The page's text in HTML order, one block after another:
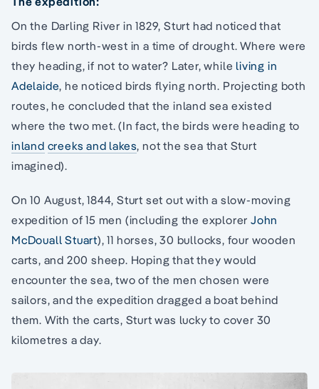
On the Darling River in 1829, Sturt had noticed that
birds flew north-west in a time of drought. Where were
they heading, if not to water? Later, while living in
Adelaide, he noticed birds flying north. Projecting both
routes, he concluded that the inland sea existed
where the two met. (In fact, the birds were heading to
inland creeks and lakes, not the sea that Sturt
imagined).
On 10 August, 1844, Sturt set out with a slow-moving
expedition of 15 men (including the explorer John
McDouall Stuart), 11 horses, 30 bullocks, four wooden
carts, and 200 sheep. Hoping that they would
encounter the sea, two of the men chosen were
sailors, and the expedition dragged a boat behind
them. With the carts, Sturt was lucky to cover 30
kilometres a day.